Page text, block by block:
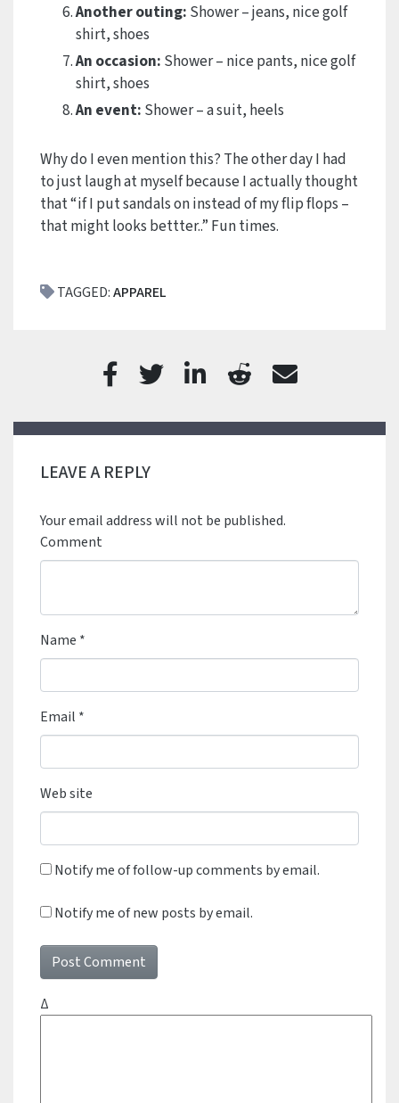
Another outing: Shower – jeans, nice golf
shirt, shoes
An occasion: Shower – nice pants, nice golf
shirt, shoes
An event: Shower – a suit, heels
Why do I even mention this? The other day I had
to just laugh at myself because I actually thought
that “if I put sandals on instead of my flip flops –
that might looks bettter..” Fun times.
TAGGED:APPAREL
LEAVE A REPLY
Your email address will not be published.
Comment
Name *
Email *
Web site
Notify me of follow-up comments by email.
Notify me of new posts by email.
Δ